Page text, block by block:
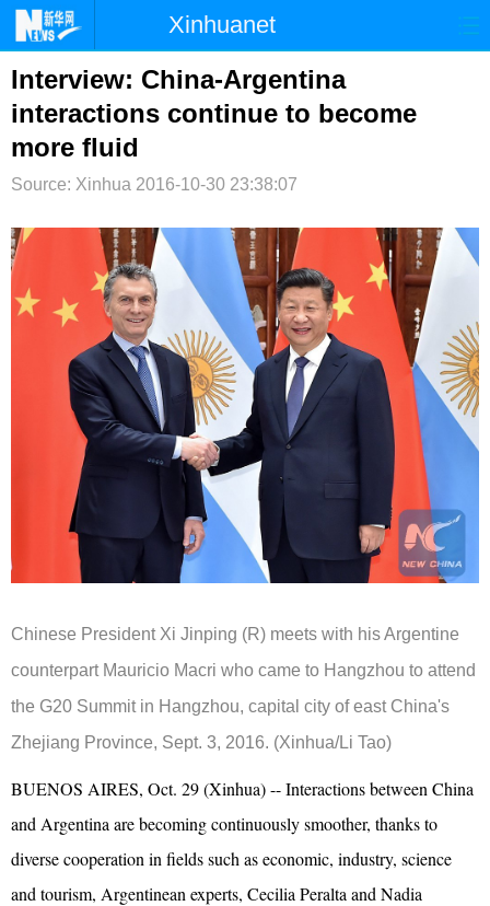
Xinhuanet
首页 时政 国际
台湾 财经 法治 社会
纪检
微博
Interview: China-Argentina
interactions continue to become
more fluid
Source: Xinhua 2016-10-30 23:38:07
Chinese President Xi Jinping (R) meets with his Argentine
counterpart Mauricio Macri who came to Hangzhou to attend
the G20 Summit in Hangzhou, capital city of east China's
Zhejiang Province, Sept. 3, 2016. (Xinhua/Li Tao)
BUENOS AIRES, Oct. 29 (Xinhua) -- Interactions between China
and Argentina are becoming continuously smoother, thanks to
diverse cooperation in fields such as economic, industry, science
and tourism, Argentinean experts, Cecilia Peralta and Nadia